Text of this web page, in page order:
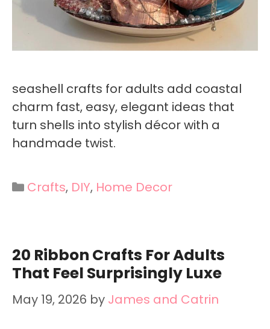
seashell crafts for adults add coastal
charm fast, easy, elegant ideas that
turn shells into stylish décor with a
handmade twist.
Categories
Crafts, DIY, Home Decor
20 Ribbon Crafts For Adults
That Feel Surprisingly Luxe
May 19, 2026 by James and Catrin